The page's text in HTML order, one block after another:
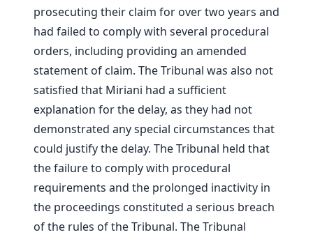
prosecuting their claim for over two years and
had failed to comply with several procedural
orders, including providing an amended
statement of claim. The Tribunal was also not
satisfied that Miriani had a sufficient
explanation for the delay, as they had not
demonstrated any special circumstances that
could justify the delay. The Tribunal held that
the failure to comply with procedural
requirements and the prolonged inactivity in
the proceedings constituted a serious breach
of the rules of the Tribunal. The Tribunal